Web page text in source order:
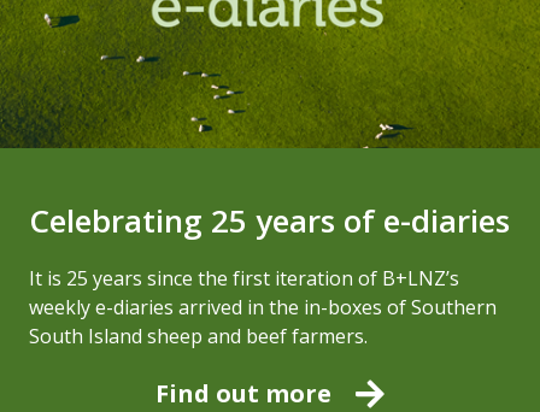
Celebrating 25 years of e-diaries
It is 25 years since the first iteration of B+LNZ’s
weekly e-diaries arrived in the in-boxes of Southern
South Island sheep and beef farmers.
Find out more